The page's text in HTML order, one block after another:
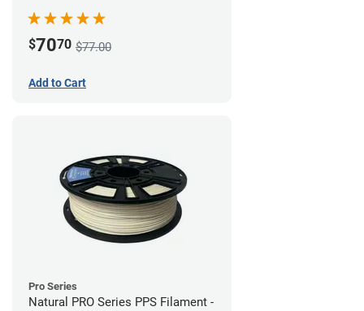
$7070 $77.00
Add to Cart
Pro Series
Natural PRO Series PPS Filament -